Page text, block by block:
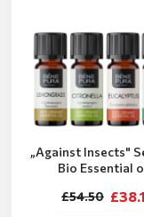
„Against Insects"
Bio Essential
£54.50